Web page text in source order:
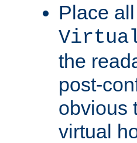
Place
the
post-
obvious
virtual